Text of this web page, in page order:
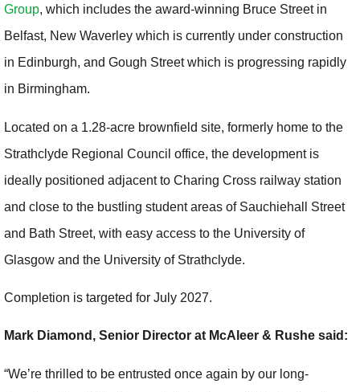
Group, which includes the award-winning Bruce Street in
Belfast, New Waverley which is currently under construction
in Edinburgh, and Gough Street which is progressing rapidly
in Birmingham.
Located on a 1.28-acre brownfield site, formerly home to the
Strathclyde Regional Council office, the development is
ideally positioned adjacent to Charing Cross railway station
and close to the bustling student areas of Sauchiehall Street
and Bath Street, with easy access to the University of
Glasgow and the University of Strathclyde.
Completion is targeted for July 2027.
Mark Diamond, Senior Director at McAleer & Rushe said:
“We’re thrilled to be entrusted once again by our long-